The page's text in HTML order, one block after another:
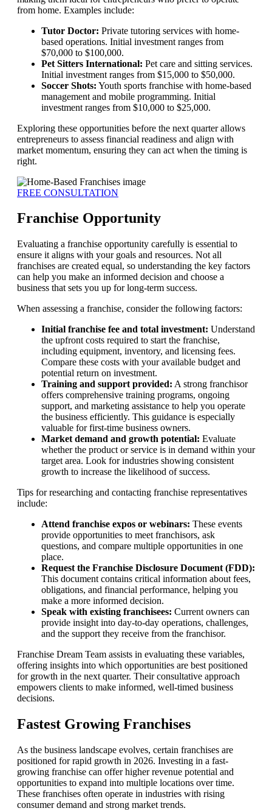
from home. Examples include:
Tutor Doctor: Private tutoring services with home-
based operations. Initial investment ranges from
$70,000 to $100,000.
Pet Sitters International: Pet care and sitting services.
Initial investment ranges from $15,000 to $50,000.
Soccer Shots: Youth sports franchise with home-based
management and mobile programming. Initial
investment ranges from $10,000 to $25,000.
Exploring these opportunities before the next quarter allows
entrepreneurs to assess financial readiness and align with
market momentum, ensuring they can act when the timing is
right.
FREE CONSULTATION
Franchise Opportunity
Evaluating a franchise opportunity carefully is essential to
ensure it aligns with your goals and resources. Not all
franchises are created equal, so understanding the key factors
can help you make an informed decision and choose a
business that sets you up for long-term success.
When assessing a franchise, consider the following factors:
Initial franchise fee and total investment: Understand
the upfront costs required to start the franchise,
including equipment, inventory, and licensing fees.
Compare these costs with your available budget and
potential return on investment.
Training and support provided: A strong franchisor
offers comprehensive training programs, ongoing
support, and marketing assistance to help you operate
the business efficiently. This guidance is especially
valuable for first-time business owners.
Market demand and growth potential: Evaluate
whether the product or service is in demand within your
target area. Look for industries showing consistent
growth to increase the likelihood of success.
Tips for researching and contacting franchise representatives
include:
Attend franchise expos or webinars: These events
provide opportunities to meet franchisors, ask
questions, and compare multiple opportunities in one
place.
Request the Franchise Disclosure Document (FDD):
This document contains critical information about fees,
obligations, and financial performance, helping you
make a more informed decision.
Speak with existing franchisees: Current owners can
provide insight into day-to-day operations, challenges,
and the support they receive from the franchisor.
Franchise Dream Team assists in evaluating these variables,
offering insights into which opportunities are best positioned
for growth in the next quarter. Their consultative approach
empowers clients to make informed, well-timed business
decisions.
Fastest Growing Franchises
As the business landscape evolves, certain franchises are
positioned for rapid growth in 2026. Investing in a fast-
growing franchise can offer higher revenue potential and
opportunities to expand into multiple locations over time.
These franchises often operate in industries with rising
consumer demand and strong market trends.